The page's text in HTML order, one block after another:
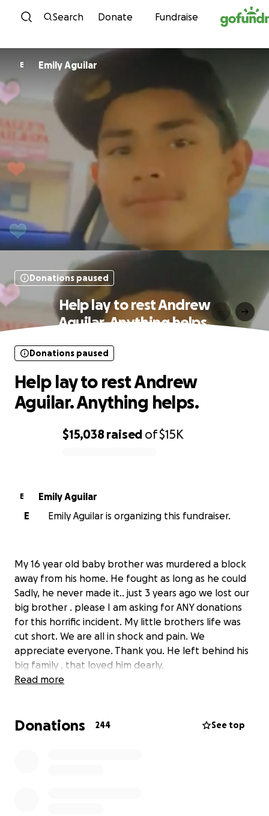
Skip to content
Search Donate Fundraise
E Emily Aguilar
Donations paused
Help lay to rest Andrew
Aguilar. Anything helps.
$15,038 raised of$15K
Donations paused
Help lay to rest Andrew
Aguilar. Anything helps.
E
Emily Aguilar
E
Emily Aguilar is organizing this fundraiser.
My 16 year old baby brother was murdered a block
away from his home. He fought as long as he could
Sadly, he never made it.. just 3 years ago we lost our
big brother . please I am asking for ANY donations
for this horrific incident. My little brothers life was
cut short. We are all in shock and pain. We
appreciate everyone. Thank you. He left behind his
big family , that loved him dearly.
Read more
Donations 244 See top